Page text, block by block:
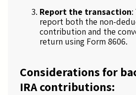
Report the transaction
report both the non-
contribution and the
return using Form 8606.
Considerations for
IRA contributions: